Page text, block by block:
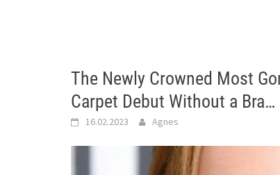
The Newly Crowned Most
Carpet Debut Without a Bra…
16.02.2023 Agnes